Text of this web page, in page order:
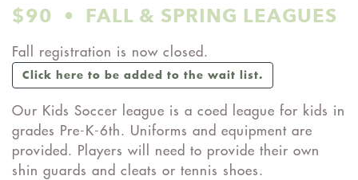
$90 • FALL & SPRING LEAGUES
Fall registration is now closed.
Click here to be added to the wait list.
Our Kids Soccer league is a coed league for kids in
grades Pre-K-6th. Uniforms and equipment are
provided. Players will need to provide their own
shin guards and cleats or tennis shoes.